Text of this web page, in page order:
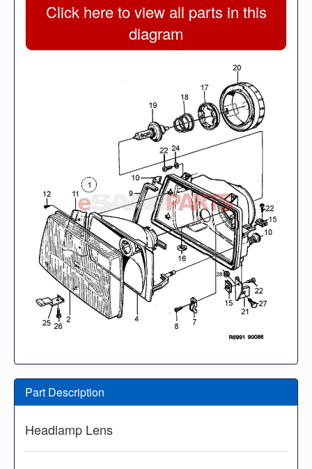
Click here to view all parts in this
diagram
Part Description
Headlamp Lens